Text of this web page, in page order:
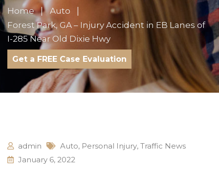
Home
Auto
Forest Park, GA – Injury Accident in EB Lanes of
I-285 Near Old Dixie Hwy
Get a FREE Case Evaluation
admin Auto, Personal Injury, Traffic News
January 6, 2022